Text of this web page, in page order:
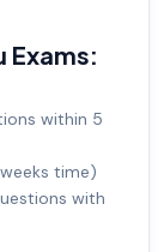
Exams:
within 5
time)
with